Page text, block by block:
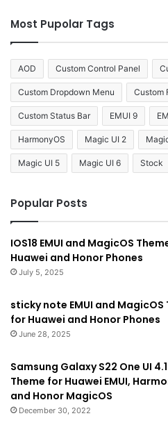
Most Pupolar Tags
AOD Custom Control Panel
Custom Dropdown Menu Custom
Custom Status Bar EMUI 9
HarmonyOS Magic UI 2
Magic UI 5 Magic UI 6 Stock
Popular Posts
IOS18 EMUI and MagicOS
Huawei and Honor Phones
July 5, 2025
sticky note EMUI and MagicOS
for Huawei and Honor Phones
June 28, 2025
Samsung Galaxy S22 One UI
Theme for Huawei EMUI,
and Honor MagicOS
December 30, 2022